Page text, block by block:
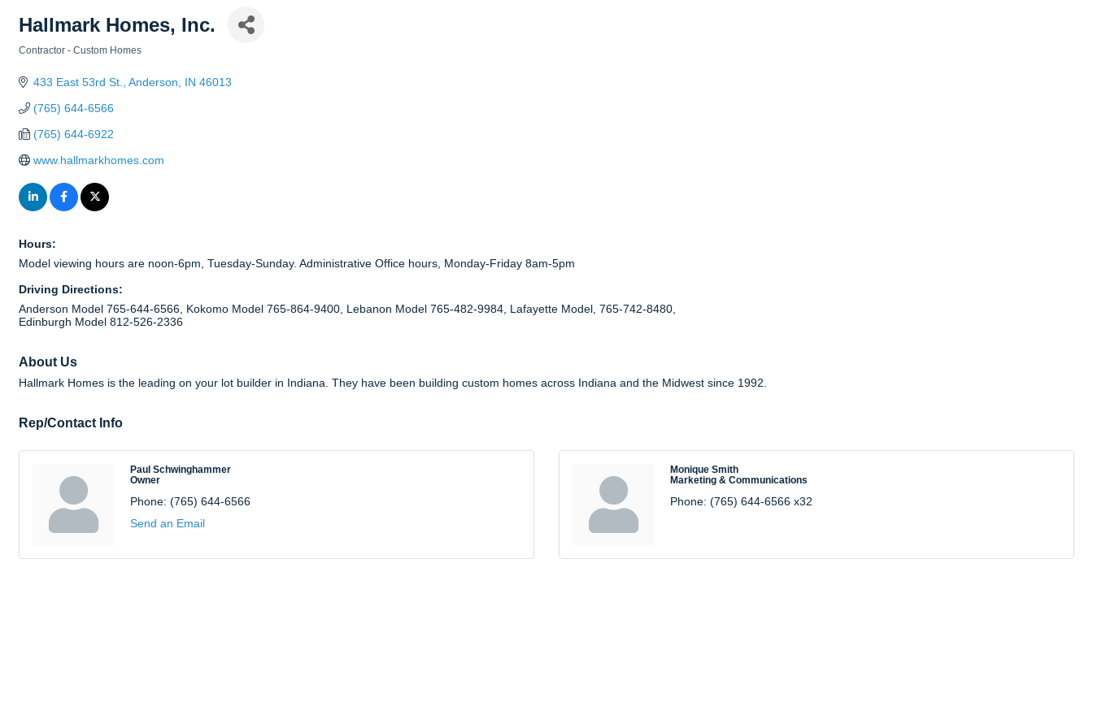
Hallmark Homes, Inc.
Contractor - Custom Homes
433 East 53rd St. Anderson IN 46013
(765) 644-6566
(765) 644-6922
www.hallmarkhomes.com
Hours:
Model viewing hours are noon-6pm, Tuesday-Sunday. Administrative Office hours, Monday-Friday 8am-5pm
Driving Directions:
Anderson Model 765-644-6566, Kokomo Model 765-864-9400, Lebanon Model 765-482-9984, Lafayette Model, 765-742-8480,
Edinburgh Model 812-526-2336
About Us
Hallmark Homes is the leading on your lot builder in Indiana. They have been building custom homes across Indiana and the Midwest since 1992.
Rep/Contact Info
Paul Schwinghammer
Owner
Phone: (765) 644-6566
Send an Email
Monique Smith
Marketing & Communications
Phone: (765) 644-6566 x32